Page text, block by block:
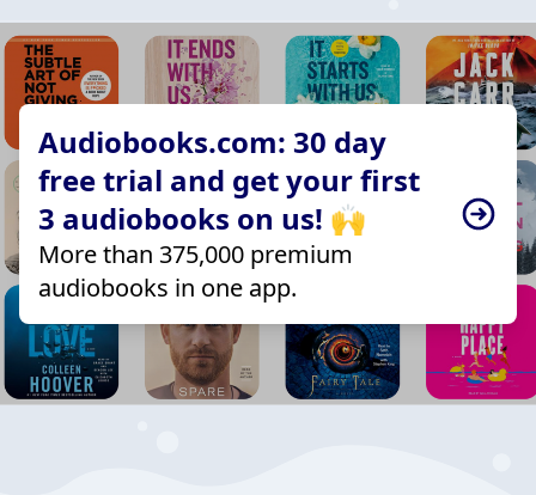
Audiobooks.com: 30 day
free trial and get your first
3 audiobooks on us! 🙌
More than 375,000 premium
audiobooks in one app.